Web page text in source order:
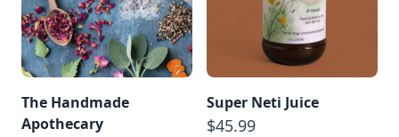
The Handmade
Apothecary
Super Neti Juice
$45.99